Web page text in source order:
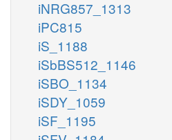
iNRG857_1313
iPC815
iS_1188
iSbBS512_1146
iSBO_1134
iSDY_1059
iSF_1195